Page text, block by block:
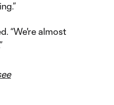
“We're almost